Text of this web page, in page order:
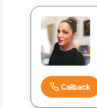
Callback